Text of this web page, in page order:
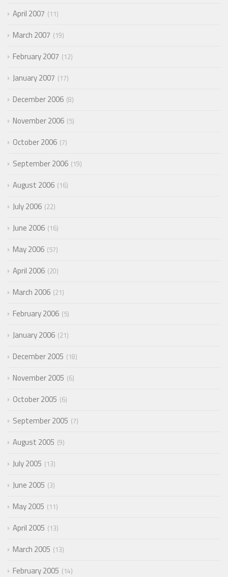
April 2007 11
March 2007 19
February 2007 12
January 2007 17
December 2006 8
November 2006 5
October 2006 7
September 2006 19
August 2006 16
July 2006 22
June 2006 16
May 2006 57
April 2006 20
March 2006 21
February 2006 5
January 2006 21
December 2005 18
November 2005 6
October 2005 6
September 2005 7
August 2005 9
July 2005 13
June 2005 3
May 2005 11
April 2005 13
March 2005 13
February 2005 14